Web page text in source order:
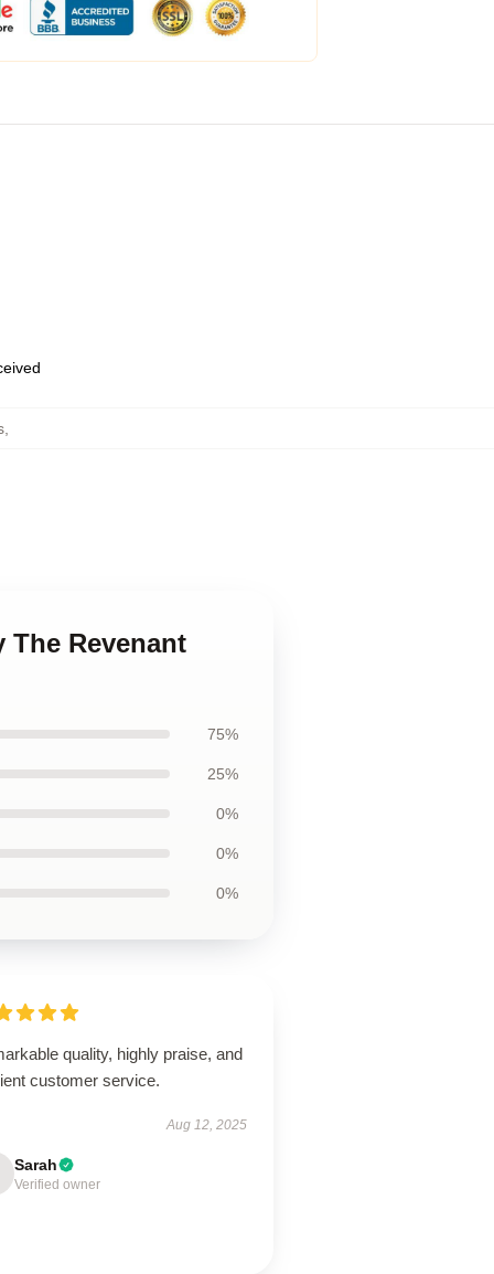
,
The Revenant
75%
25%
0%
0%
0%
quality, highly praise, and
customer service.
Aug 12, 2025
Sarah
Verified owner